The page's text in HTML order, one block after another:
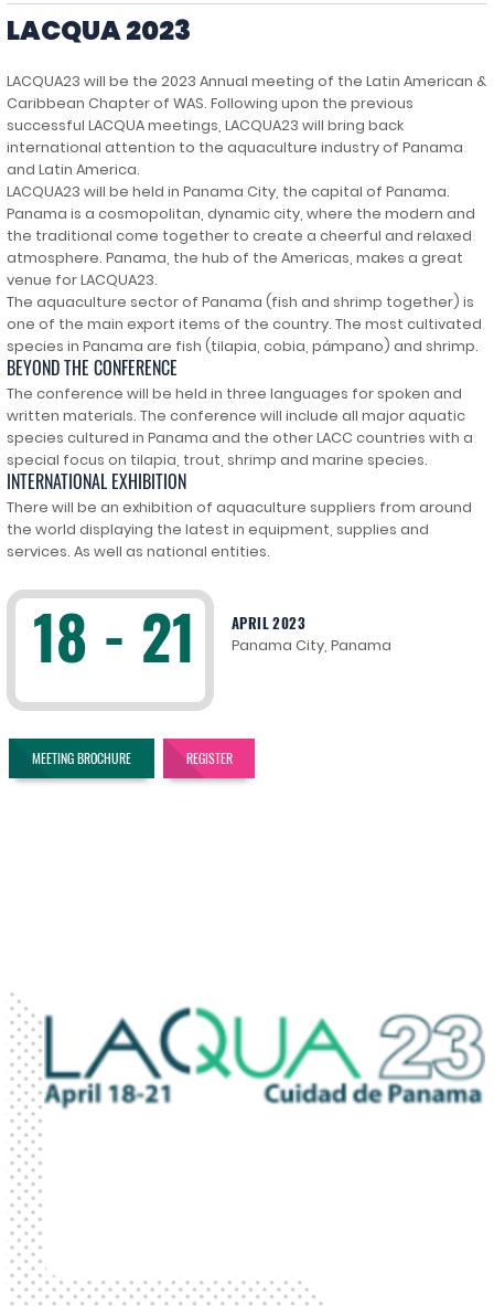
LACQUA 2023
LACQUA23 will be the 2023 Annual meeting of the Latin American &
Caribbean Chapter of WAS. Following upon the previous
successful LACQUA meetings, LACQUA23 will bring back
international attention to the aquaculture industry of Panama
and Latin America.
LACQUA23 will be held in Panama City, the capital of Panama.
Panama is a cosmopolitan, dynamic city, where the modern and
the traditional come together to create a cheerful and relaxed
atmosphere. Panama, the hub of the Americas, makes a great
venue for LACQUA23.
The aquaculture sector of Panama (fish and shrimp together) is
one of the main export items of the country. The most cultivated
species in Panama are fish (tilapia, cobia, pámpano) and shrimp.
BEYOND THE CONFERENCE
The conference will be held in three languages for spoken and
written materials. The conference will include all major aquatic
species cultured in Panama and the other LACC countries with a
special focus on tilapia, trout, shrimp and marine species.
INTERNATIONAL EXHIBITION
There will be an exhibition of aquaculture suppliers from around
the world displaying the latest in equipment, supplies and
services. As well as national entities.
18 - 21 APRIL 2023
Panama City, Panama
MEETING BROCHURE REGISTER